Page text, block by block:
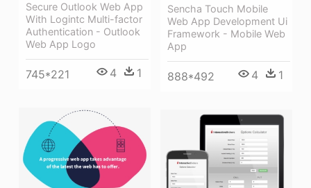
Sencha Touch Mobile
Web App Development Ui
Framework - Mobile Web
App
888*492 4 1
Secure Outlook Web App
With Logintc Multi-factor
Authentication - Outlook
Web App Logo
745*221 4 1